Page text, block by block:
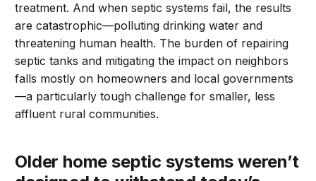
treatment. And when septic systems fail, the results
are catastrophic—polluting drinking water and
threatening human health. The burden of repairing
septic tanks and mitigating the impact on neighbors
falls mostly on homeowners and local governments
—a particularly tough challenge for smaller, less
affluent rural communities.
Older home septic systems weren’t